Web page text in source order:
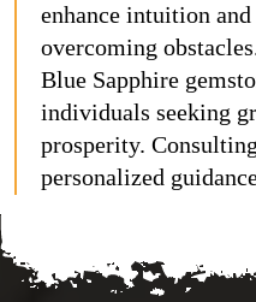
enhance intuition
overcoming
Blue Sapphire
individuals seeking
prosperity.
personalized